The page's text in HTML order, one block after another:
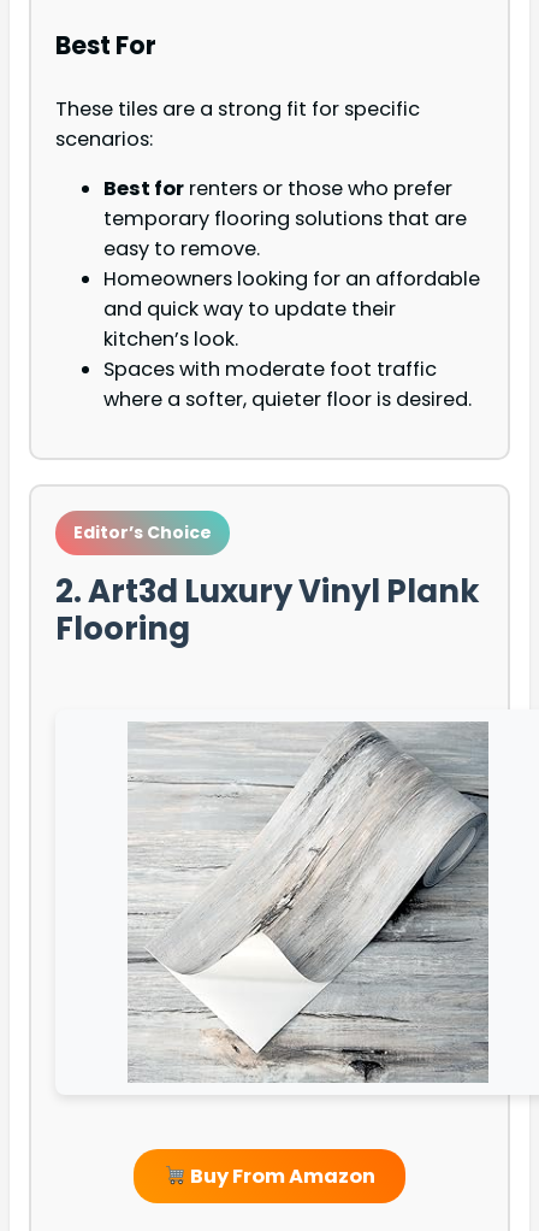
Best For
These tiles are a strong fit for specific
scenarios:
Best for renters or those who prefer
temporary flooring solutions that are
easy to remove.
Homeowners looking for an affordable
and quick way to update their
kitchen’s look.
Spaces with moderate foot traffic
where a softer, quieter floor is desired.
Editor’s Choice
2. Art3d Luxury Vinyl Plank
Flooring
Buy From Amazon